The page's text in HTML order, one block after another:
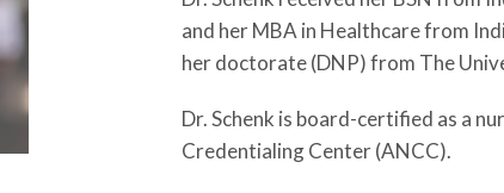
and her MBA in Healthcare from
her doctorate (DNP) from The
Dr. Schenk is board-certified as a
Credentialing Center (ANCC).